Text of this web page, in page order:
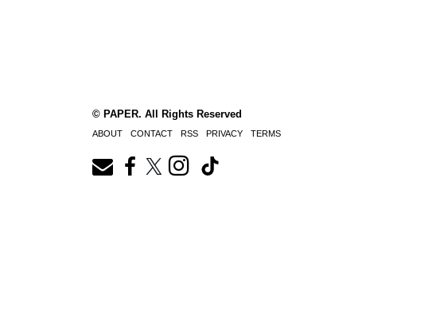
© PAPER. All Rights Reserved
ABOUT CONTACT RSS PRIVACY TERMS